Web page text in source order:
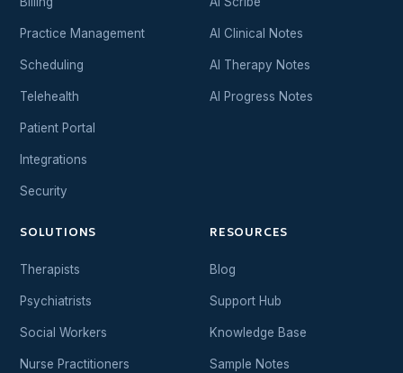
Practice Management
Scheduling
Telehealth
Patient Portal
Integrations
Security
AI Clinical Notes
AI Therapy Notes
AI Progress Notes
SOLUTIONS
Therapists
Psychiatrists
Social Workers
Nurse Practitioners
RESOURCES
Blog
Support Hub
Knowledge Base
Sample Notes